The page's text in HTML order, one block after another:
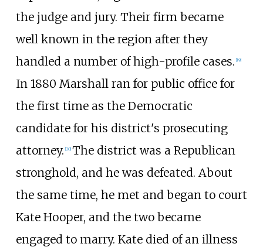
the judge and jury. Their firm became
well known in the region after they
handled a number of high-profile cases. [19]
In 1880 Marshall ran for public office for
the first time as the Democratic
candidate for his district's prosecuting
attorney. [20] The district was a Republican
stronghold, and he was defeated. About
the same time, he met and began to court
Kate Hooper, and the two became
engaged to marry. Kate died of an illness